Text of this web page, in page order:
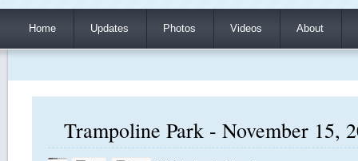
Home Updates Photos Videos About
Trampoline Park - November 15,